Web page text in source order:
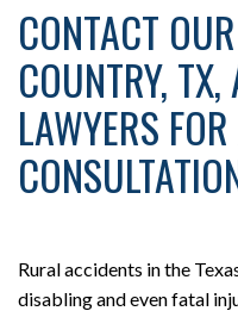
CONTACT
COUNTRY,
LAWYERS
Rural accidents in the
disabling and even fatal